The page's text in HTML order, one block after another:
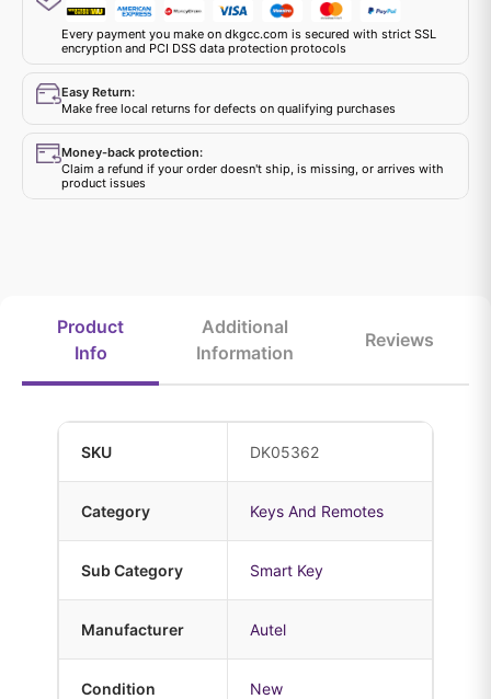
Every payment you make on dkgcc.com is secured with strict SSL
encryption and PCI DSS data protection protocols
Easy Return:
Make free local returns for defects on qualifying purchases
Money-back protection:
Claim a refund if your order doesn't ship, is missing, or arrives with
product issues
Product
Info
Additional
Information
Reviews
SKU DK05362
Category Keys And Remotes
Sub Category Smart Key
Manufacturer Autel
Condition New